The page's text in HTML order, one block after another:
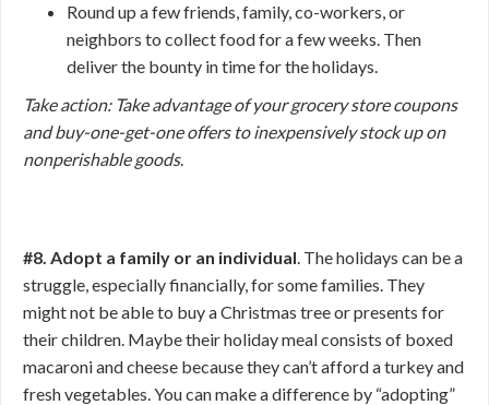
Round up a few friends, family, co-workers, or
neighbors to collect food for a few weeks. Then
deliver the bounty in time for the holidays.
Take action: Take advantage of your grocery store coupons
and buy-one-get-one offers to inexpensively stock up on
nonperishable goods.
#8. Adopt a family or an individual. The holidays can be a
struggle, especially financially, for some families. They
might not be able to buy a Christmas tree or presents for
their children. Maybe their holiday meal consists of boxed
macaroni and cheese because they can’t afford a turkey and
fresh vegetables. You can make a difference by “adopting”